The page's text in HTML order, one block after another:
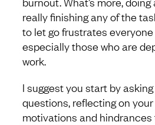
really finishing any of the
to let go frustrates everyone
especially those who are
work.
I suggest you start by
questions, reflecting on
motivations and hindrances